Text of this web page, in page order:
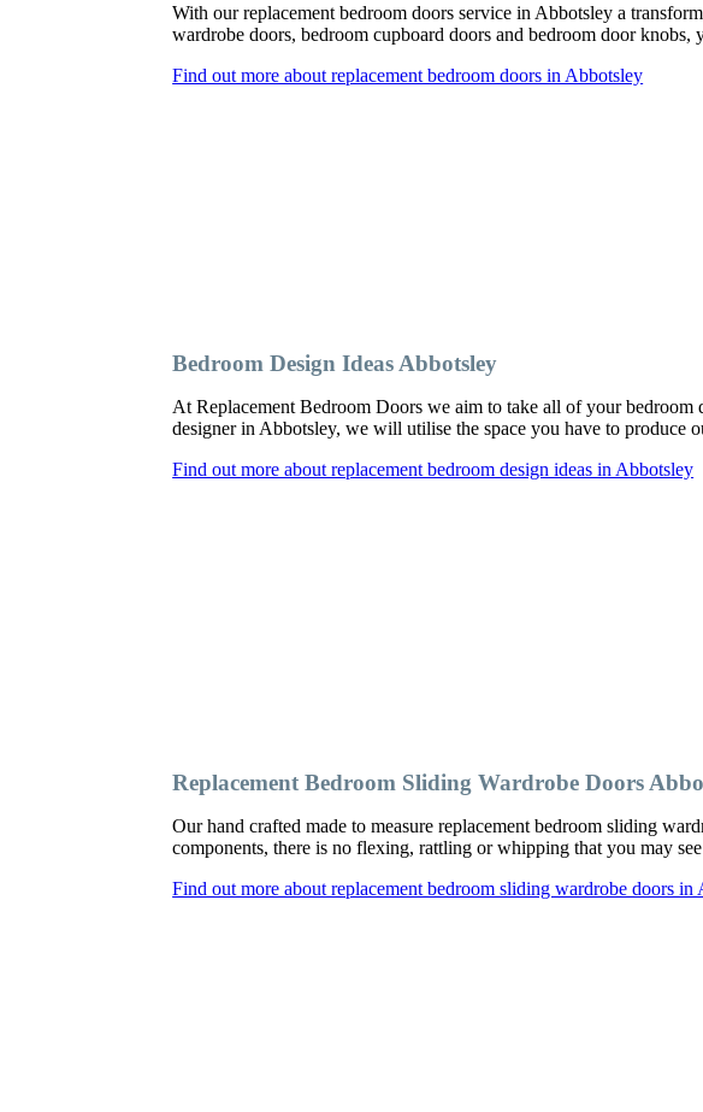
With our replacement bedroom doors service in Abbotsley a
wardrobe doors, bedroom cupboard doors and bedroom door
Find out more about replacement bedroom doors in Abbotsley
Bedroom Design Ideas Abbotsley
At Replacement Bedroom Doors we aim to take all of your bedroom
designer in Abbotsley, we will utilise the space you have to produce
Find out more about replacement bedroom design ideas in Abbotsley
Replacement Bedroom Sliding Wardrobe Doors
Our hand crafted made to measure replacement bedroom sliding
components, there is no flexing, rattling or whipping that you may
Find out more about replacement bedroom sliding wardrobe doors in